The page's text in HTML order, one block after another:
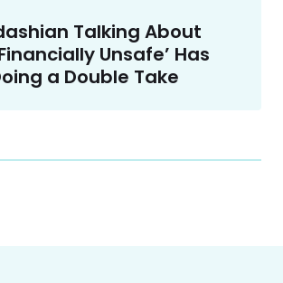
Talking About
Unsafe’ Has
a Double Take